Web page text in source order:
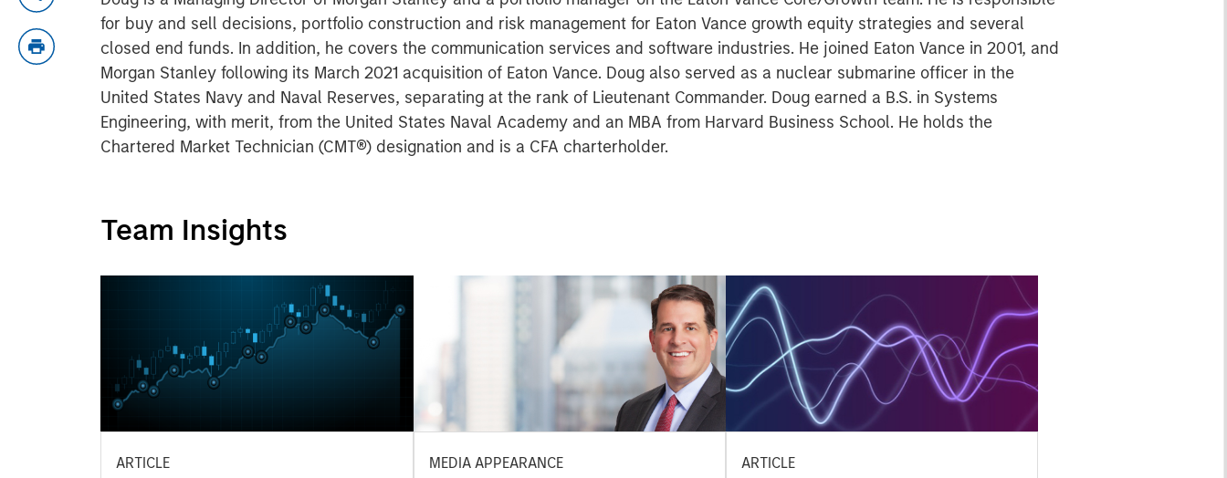
for buy and sell decisions, portfolio construction and risk management for Eaton Vance growth equity strategies and several
closed end funds. In addition, he covers the communication services and software industries. He joined Eaton Vance in 2001, and
Morgan Stanley following its March 2021 acquisition of Eaton Vance. Doug also served as a nuclear submarine officer in the
United States Navy and Naval Reserves, separating at the rank of Lieutenant Commander. Doug earned a B.S. in Systems
Engineering, with merit, from the United States Naval Academy and an MBA from Harvard Business School. He holds the
Chartered Market Technician (CMT®) designation and is a CFA charterholder.
Team Insights
ARTICLE MEDIA APPEARANCE ARTICLE